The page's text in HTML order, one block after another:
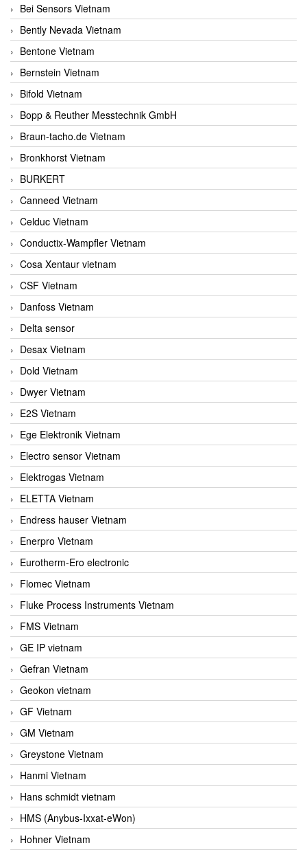
Bei Sensors Vietnam
Bently Nevada Vietnam
Bentone Vietnam
Bernstein Vietnam
Bifold Vietnam
Bopp & Reuther Messtechnik GmbH
Braun-tacho.de Vietnam
Bronkhorst Vietnam
BURKERT
Canneed Vietnam
Celduc Vietnam
Conductix-Wampfler Vietnam
Cosa Xentaur vietnam
CSF Vietnam
Danfoss Vietnam
Delta sensor
Desax Vietnam
Dold Vietnam
Dwyer Vietnam
E2S Vietnam
Ege Elektronik Vietnam
Electro sensor Vietnam
Elektrogas Vietnam
ELETTA Vietnam
Endress hauser Vietnam
Enerpro Vietnam
Eurotherm-Ero electronic
Flomec Vietnam
Fluke Process Instruments Vietnam
FMS Vietnam
GE IP vietnam
Gefran Vietnam
Geokon vietnam
GF Vietnam
GM Vietnam
Greystone Vietnam
Hanmi Vietnam
Hans schmidt vietnam
HMS (Anybus-Ixxat-eWon)
Hohner Vietnam